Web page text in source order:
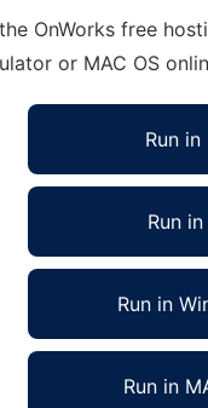
OnWorks free
or MAC OS
Run
Run
Run in
Run in